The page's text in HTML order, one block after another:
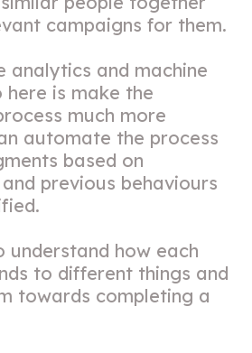
campaigns for them.
analytics and machine
here is make the
much more
automate the process
based on
previous behaviours
understand how each
to different things and
towards completing a